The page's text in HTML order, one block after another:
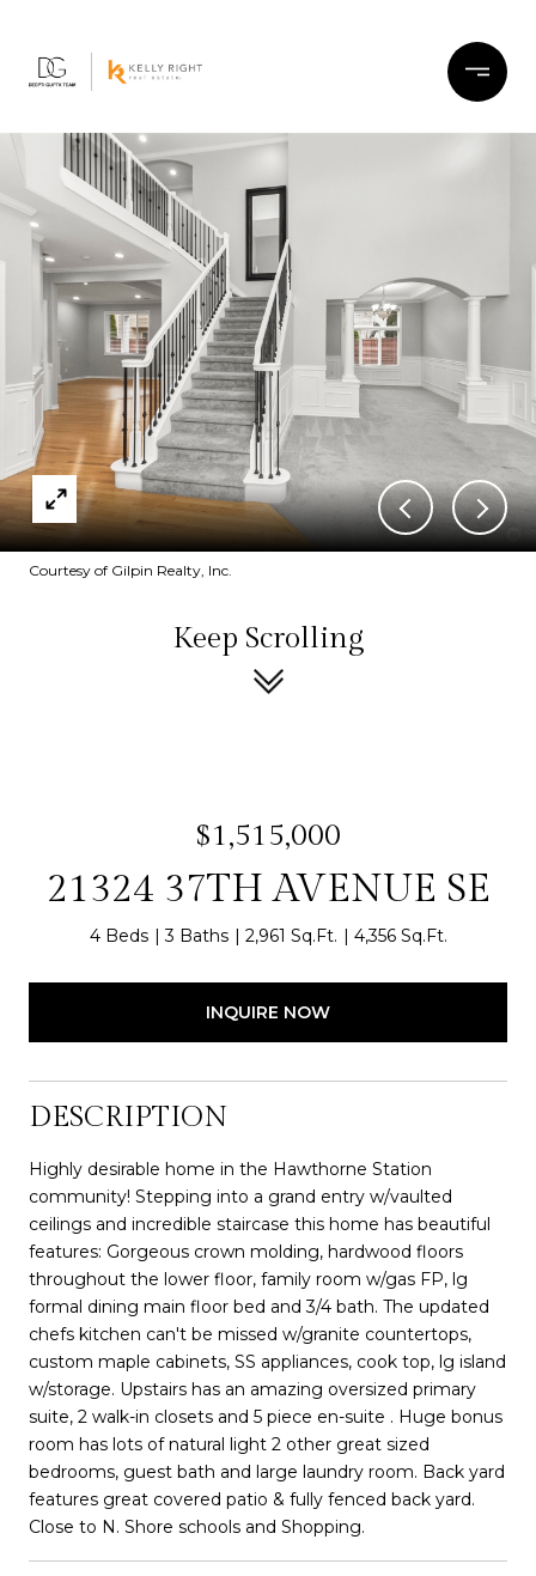
Courtesy of Gilpin Realty, Inc.
Keep Scrolling
$1,515,000
21324 37TH AVENUE SE
4 Beds 3 Baths 2,961 Sq.Ft. 4,356 Sq.Ft.
INQUIRE NOW
DESCRIPTION
Highly desirable home in the Hawthorne Station
community! Stepping into a grand entry w/vaulted
ceilings and incredible staircase this home has beautiful
features: Gorgeous crown molding, hardwood floors
throughout the lower floor, family room w/gas FP, lg
formal dining main floor bed and 3/4 bath. The updated
chefs kitchen can't be missed w/granite countertops,
custom maple cabinets, SS appliances, cook top, lg island
w/storage. Upstairs has an amazing oversized primary
suite, 2 walk-in closets and 5 piece en-suite . Huge bonus
room has lots of natural light 2 other great sized
bedrooms, guest bath and large laundry room. Back yard
features great covered patio & fully fenced back yard.
Close to N. Shore schools and Shopping.